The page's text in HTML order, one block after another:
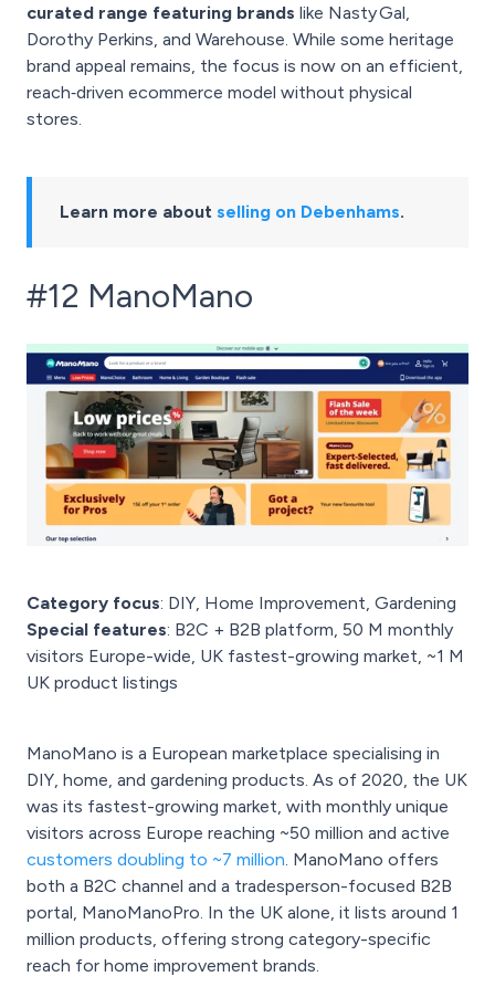
curated range featuring brands like Nasty Gal,
Dorothy Perkins, and Warehouse. While some heritage
brand appeal remains, the focus is now on an efficient,
reach‑driven ecommerce model without physical
stores.
Learn more about selling on Debenhams.
#12 ManoMano
Category focus: DIY, Home Improvement, Gardening
Special features: B2C + B2B platform, 50 M monthly
visitors Europe-wide, UK fastest-growing market, ~1 M
UK product listings
ManoMano is a European marketplace specialising in
DIY, home, and gardening products. As of 2020, the UK
was its fastest-growing market, with monthly unique
visitors across Europe reaching ~50 million and active
customers doubling to ~7 million. ManoMano offers
both a B2C channel and a tradesperson-focused B2B
portal, ManoManoPro. In the UK alone, it lists around 1
million products, offering strong category-specific
reach for home improvement brands.